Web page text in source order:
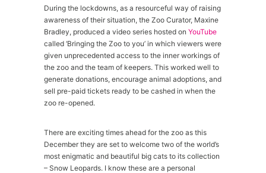
During the lockdowns, as a resourceful way of raising
awareness of their situation, the Zoo Curator, Maxine
Bradley, produced a video series hosted on YouTube
called ‘Bringing the Zoo to you’ in which viewers were
given unprecedented access to the inner workings of
the zoo and the team of keepers. This worked well to
generate donations, encourage animal adoptions, and
sell pre-paid tickets ready to be cashed in when the
zoo re-opened.
There are exciting times ahead for the zoo as this
December they are set to welcome two of the world’s
most enigmatic and beautiful big cats to its collection
– Snow Leopards. I know these are a personal